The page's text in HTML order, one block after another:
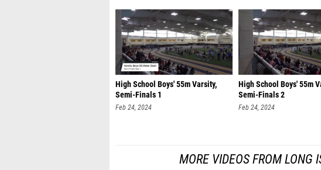
High School Boys' 55m Varsity,
Semi-Finals 1
Feb 24, 2024
High School Boys' 55m
Semi-Finals 2
Feb 24, 2024
MORE VIDEOS FROM LONG